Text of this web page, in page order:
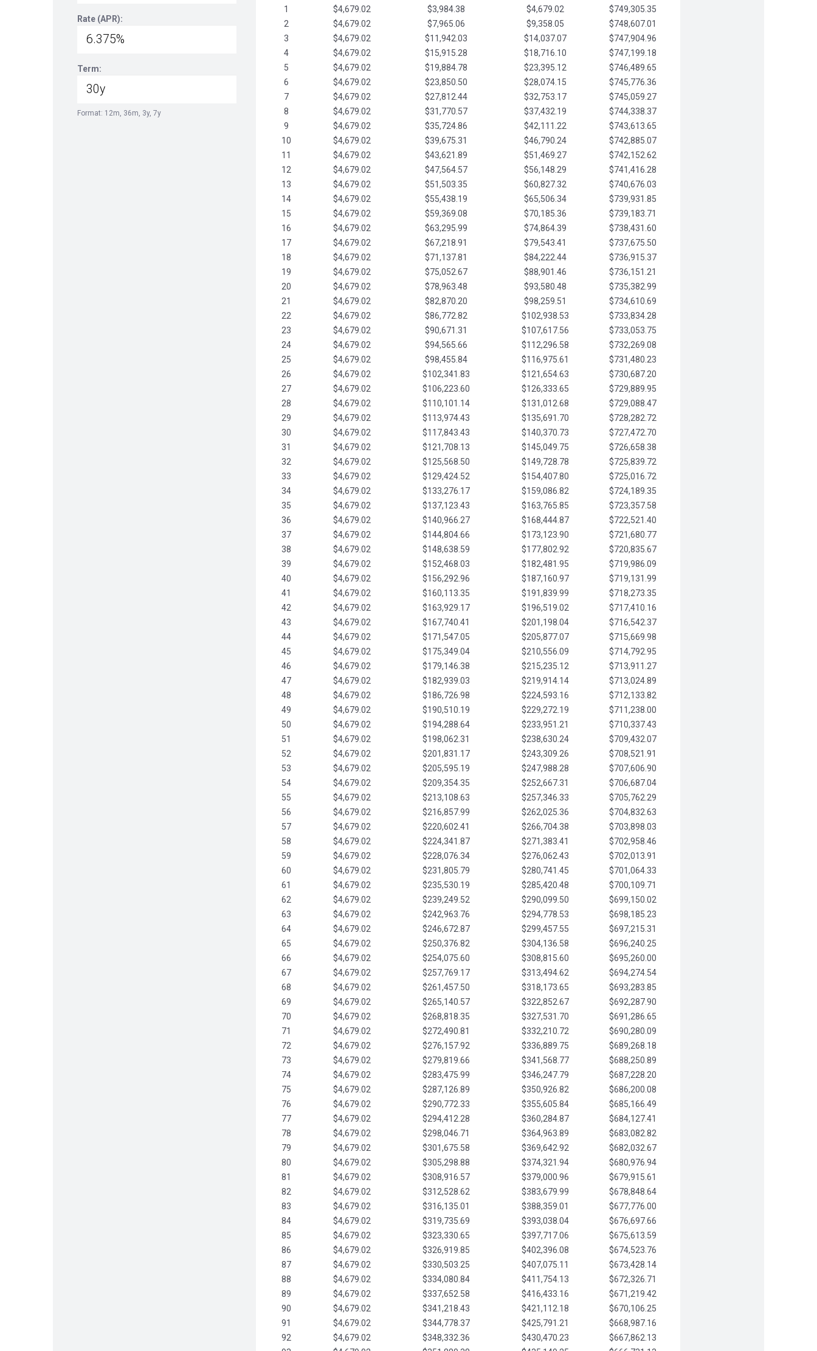
Rate (APR):
Term:
Format: 12m, 36m, 3y, 7y
1
$4,679.02 $3,984.38 $4,679.02
$749,305.35
2
$4,679.02 $7,965.06 $9,358.05
$748,607.01
3
$4,679.02 $11,942.03 $14,037.07
$747,904.96
4
$4,679.02 $15,915.28 $18,716.10
$747,199.18
5
$4,679.02 $19,884.78 $23,395.12
$746,489.65
6
$4,679.02 $23,850.50 $28,074.15
$745,776.36
7
$4,679.02 $27,812.44 $32,753.17
$745,059.27
8
$4,679.02 $31,770.57 $37,432.19
$744,338.37
9
$4,679.02 $35,724.86 $42,111.22
$743,613.65
10
$4,679.02 $39,675.31 $46,790.24
$742,885.07
11
$4,679.02 $43,621.89 $51,469.27
$742,152.62
12
$4,679.02 $47,564.57 $56,148.29
$741,416.28
13
$4,679.02 $51,503.35 $60,827.32
$740,676.03
14
$4,679.02 $55,438.19 $65,506.34
$739,931.85
15
$4,679.02 $59,369.08 $70,185.36
$739,183.71
16
$4,679.02 $63,295.99 $74,864.39
$738,431.60
17
$4,679.02 $67,218.91 $79,543.41
$737,675.50
18
$4,679.02 $71,137.81 $84,222.44
$736,915.37
19
$4,679.02 $75,052.67 $88,901.46
$736,151.21
20
$4,679.02 $78,963.48 $93,580.48
$735,382.99
21
$4,679.02 $82,870.20 $98,259.51
$734,610.69
22
$4,679.02 $86,772.82 $102,938.53
$733,834.28
23
$4,679.02 $90,671.31 $107,617.56
$733,053.75
24
$4,679.02 $94,565.66 $112,296.58
$732,269.08
25
$4,679.02 $98,455.84 $116,975.61
$731,480.23
26
$4,679.02 $102,341.83 $121,654.63
$730,687.20
27
$4,679.02 $106,223.60 $126,333.65
$729,889.95
28
$4,679.02 $110,101.14 $131,012.68
$729,088.47
29
$4,679.02 $113,974.43 $135,691.70
$728,282.72
30
$4,679.02 $117,843.43 $140,370.73
$727,472.70
31
$4,679.02 $121,708.13 $145,049.75
$726,658.38
32
$4,679.02 $125,568.50 $149,728.78
$725,839.72
33
$4,679.02 $129,424.52 $154,407.80
$725,016.72
34
$4,679.02 $133,276.17 $159,086.82
$724,189.35
35
$4,679.02 $137,123.43 $163,765.85
$723,357.58
36
$4,679.02 $140,966.27 $168,444.87
$722,521.40
37
$4,679.02 $144,804.66 $173,123.90
$721,680.77
38
$4,679.02 $148,638.59 $177,802.92
$720,835.67
39
$4,679.02 $152,468.03 $182,481.95
$719,986.09
40
$4,679.02 $156,292.96 $187,160.97
$719,131.99
41
$4,679.02 $160,113.35 $191,839.99
$718,273.35
42
$4,679.02 $163,929.17 $196,519.02
$717,410.16
43
$4,679.02 $167,740.41 $201,198.04
$716,542.37
44
$4,679.02 $171,547.05 $205,877.07
$715,669.98
45
$4,679.02 $175,349.04 $210,556.09
$714,792.95
46
$4,679.02 $179,146.38 $215,235.12
$713,911.27
47
$4,679.02 $182,939.03 $219,914.14
$713,024.89
48
$4,679.02 $186,726.98 $224,593.16
$712,133.82
49
$4,679.02 $190,510.19 $229,272.19
$711,238.00
50
$4,679.02 $194,288.64 $233,951.21
$710,337.43
51
$4,679.02 $198,062.31 $238,630.24
$709,432.07
52
$4,679.02 $201,831.17 $243,309.26
$708,521.91
53
$4,679.02 $205,595.19 $247,988.28
$707,606.90
54
$4,679.02 $209,354.35 $252,667.31
$706,687.04
55
$4,679.02 $213,108.63 $257,346.33
$705,762.29
56
$4,679.02 $216,857.99 $262,025.36
$704,832.63
57
$4,679.02 $220,602.41 $266,704.38
$703,898.03
58
$4,679.02 $224,341.87 $271,383.41
$702,958.46
59
$4,679.02 $228,076.34 $276,062.43
$702,013.91
60
$4,679.02 $231,805.79 $280,741.45
$701,064.33
61
$4,679.02 $235,530.19 $285,420.48
$700,109.71
62
$4,679.02 $239,249.52 $290,099.50
$699,150.02
63
$4,679.02 $242,963.76 $294,778.53
$698,185.23
64
$4,679.02 $246,672.87 $299,457.55
$697,215.31
65
$4,679.02 $250,376.82 $304,136.58
$696,240.25
66
$4,679.02 $254,075.60 $308,815.60
$695,260.00
67
$4,679.02 $257,769.17 $313,494.62
$694,274.54
68
$4,679.02 $261,457.50 $318,173.65
$693,283.85
69
$4,679.02 $265,140.57 $322,852.67
$692,287.90
70
$4,679.02 $268,818.35 $327,531.70
$691,286.65
71
$4,679.02 $272,490.81 $332,210.72
$690,280.09
72
$4,679.02 $276,157.92 $336,889.75
$689,268.18
73
$4,679.02 $279,819.66 $341,568.77
$688,250.89
74
$4,679.02 $283,475.99 $346,247.79
$687,228.20
75
$4,679.02 $287,126.89 $350,926.82
$686,200.08
76
$4,679.02 $290,772.33 $355,605.84
$685,166.49
77
$4,679.02 $294,412.28 $360,284.87
$684,127.41
78
$4,679.02 $298,046.71 $364,963.89
$683,082.82
79
$4,679.02 $301,675.58 $369,642.92
$682,032.67
80
$4,679.02 $305,298.88 $374,321.94
$680,976.94
81
$4,679.02 $308,916.57 $379,000.96
$679,915.61
82
$4,679.02 $312,528.62 $383,679.99
$678,848.64
83
$4,679.02 $316,135.01 $388,359.01
$677,776.00
84
$4,679.02 $319,735.69 $393,038.04
$676,697.66
85
$4,679.02 $323,330.65 $397,717.06
$675,613.59
86
$4,679.02 $326,919.85 $402,396.08
$674,523.76
87
$4,679.02 $330,503.25 $407,075.11
$673,428.14
88
$4,679.02 $334,080.84 $411,754.13
$672,326.71
89
$4,679.02 $337,652.58 $416,433.16
$671,219.42
90
$4,679.02 $341,218.43 $421,112.18
$670,106.25
91
$4,679.02 $344,778.37 $425,791.21
$668,987.16
92
$4,679.02 $348,332.36 $430,470.23
$667,862.13